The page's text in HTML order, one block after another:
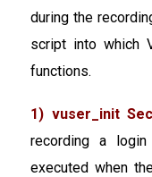
during the
script into which
functions.
1) vuser_init
recording a
executed when